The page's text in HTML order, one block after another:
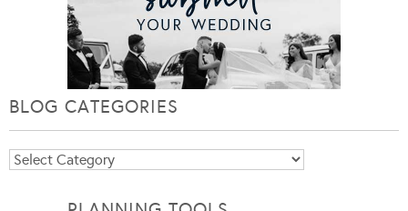
BLOG CATEGORIES
Blog